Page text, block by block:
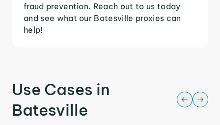
fraud prevention. Reach out to us today
and see what our Batesville proxies can
help!
Use Cases in
Batesville